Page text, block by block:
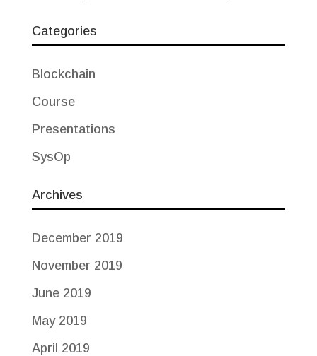
Categories
Blockchain
Course
Presentations
SysOp
Archives
December 2019
November 2019
June 2019
May 2019
April 2019